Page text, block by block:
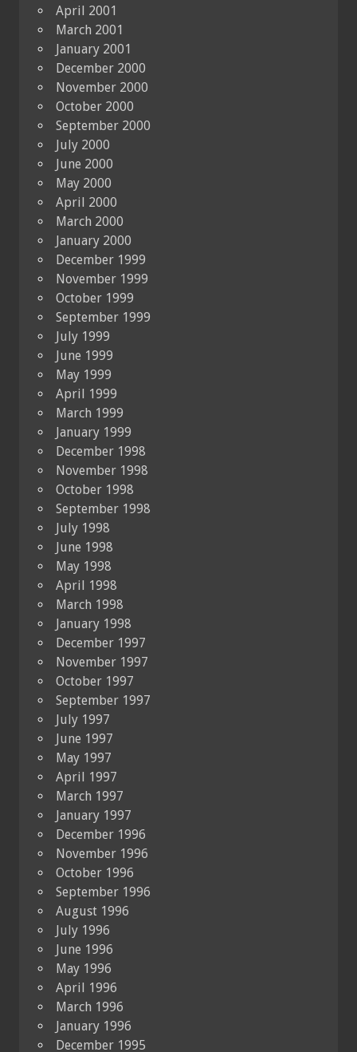
April 2001
March 2001
January 2001
December 2000
November 2000
October 2000
September 2000
July 2000
June 2000
May 2000
April 2000
March 2000
January 2000
December 1999
November 1999
October 1999
September 1999
July 1999
June 1999
May 1999
April 1999
March 1999
January 1999
December 1998
November 1998
October 1998
September 1998
July 1998
June 1998
May 1998
April 1998
March 1998
January 1998
December 1997
November 1997
October 1997
September 1997
July 1997
June 1997
May 1997
April 1997
March 1997
January 1997
December 1996
November 1996
October 1996
September 1996
August 1996
July 1996
June 1996
May 1996
April 1996
March 1996
January 1996
December 1995